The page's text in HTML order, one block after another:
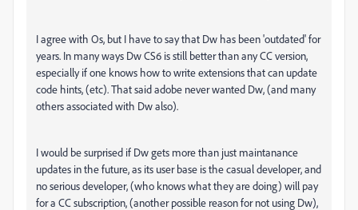
I agree with Os, but I have to say that Dw has been 'outdated' for
years. In many ways Dw CS6 is still better than any CC version,
especially if one knows how to write extensions that can update
code hints, (etc). That said adobe never wanted Dw, (and many
others associated with Dw also).
I would be surprised if Dw gets more than just maintanance
updates in the future, as its user base is the casual developer, and
no serious developer, (who knows what they are doing) will pay
for a CC subscription, (another possible reason for not using Dw),